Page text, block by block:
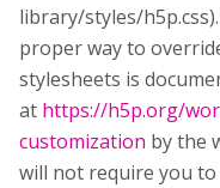
library/styles/
proper way to
stylesheets is
at https://h5p.org/
customization by the
will not require you to